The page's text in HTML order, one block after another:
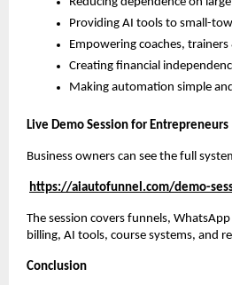
Providing AI tools to small-
Empowering coaches,
Creating financial
Making automation simple
Live Demo Session for Entrepreneurs
Business owners can see the full
https://aiautofunnel.com/demo-
The session covers funnels,
billing, AI tools, course systems, and
Conclusion